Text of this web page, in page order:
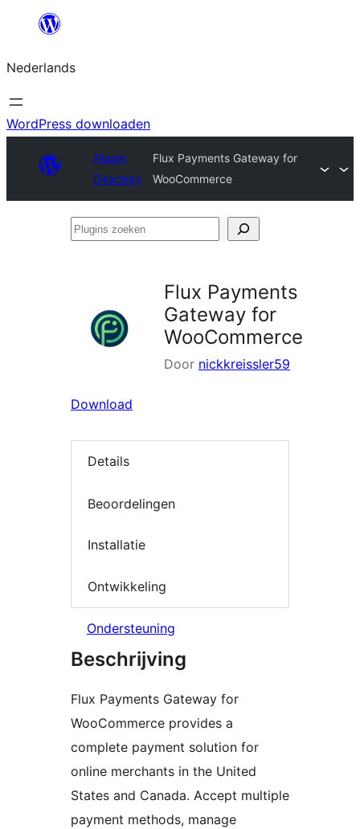
de
inhoud
Nederlands
WordPress downloaden
Plugin
Directory
Flux Payments Gateway for
WooCommerce
Plugins
Flux Payments
Gateway for
WooCommerce
Door nickkreissler59
Download
Details
Beoordelingen
Installatie
Ontwikkeling
Ondersteuning
Beschrijving
Flux Payments Gateway for
WooCommerce provides a
complete payment solution for
online merchants in the United
States and Canada. Accept multiple
payment methods, manage